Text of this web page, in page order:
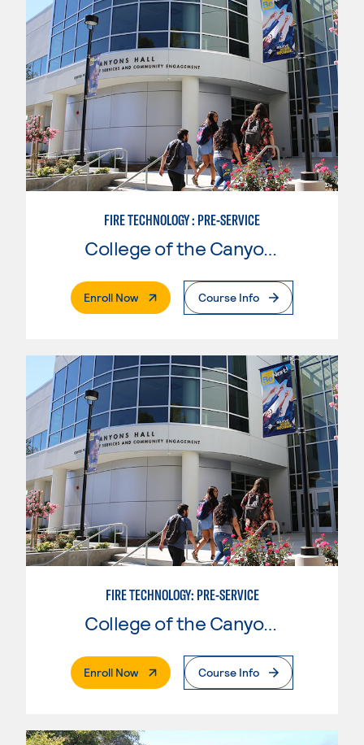
FIRE TECHNOLOGY : PRE-SERVICE
College of the Canyons
Enroll Now. External PageCourse Info
FIRE TECHNOLOGY: PRE-SERVICE
College of the Canyons
Enroll Now. External PageCourse Info